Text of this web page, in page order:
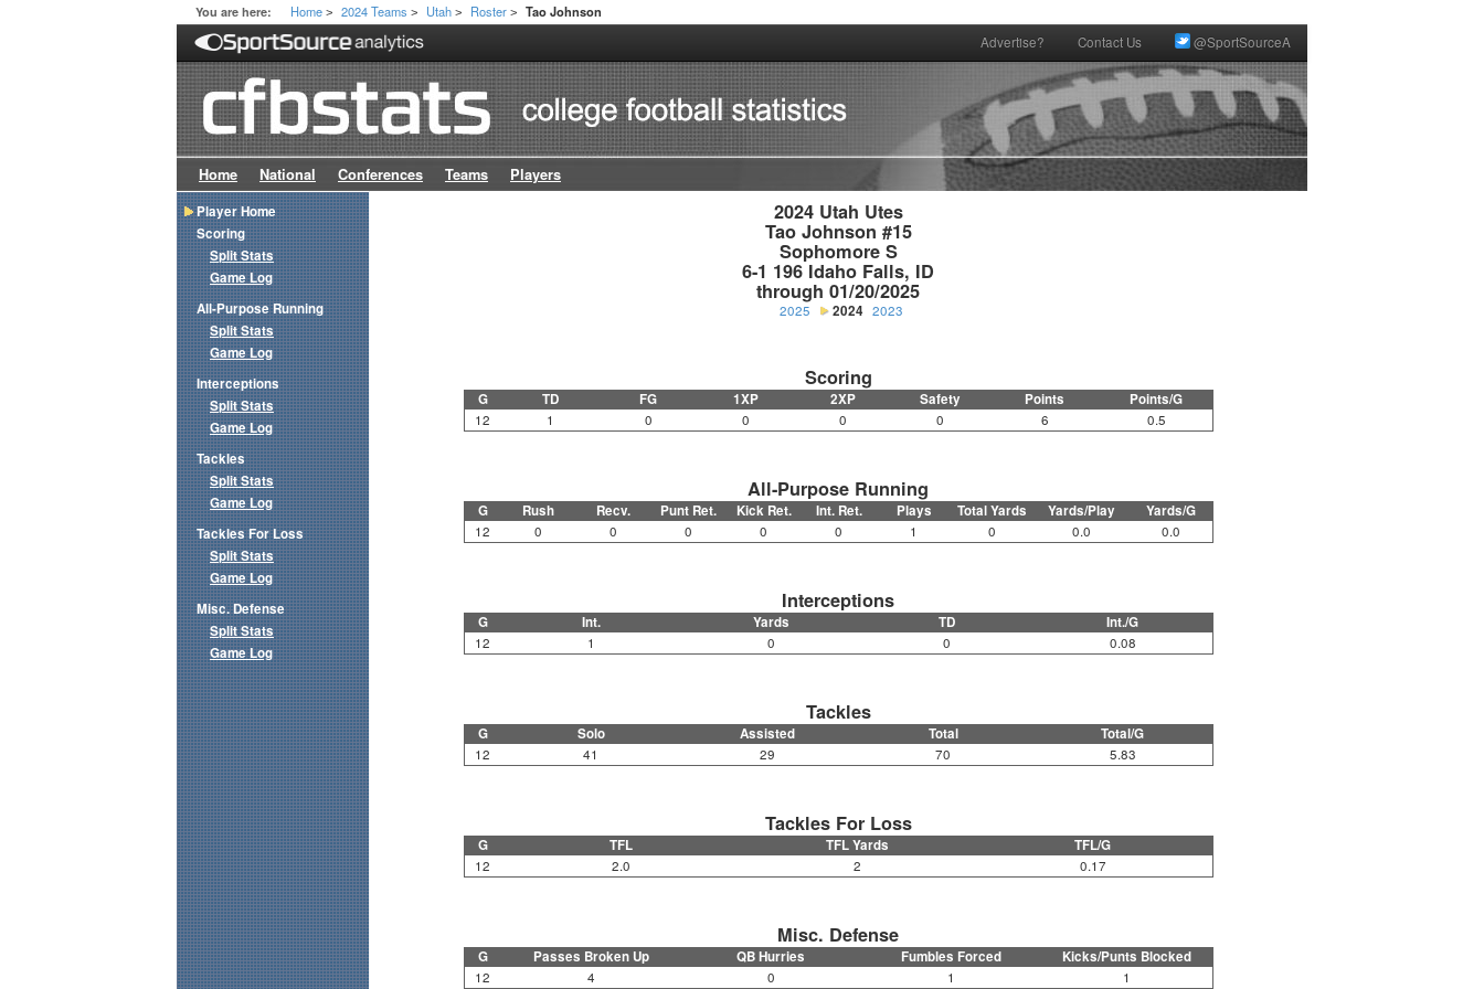
You are here: Home > 2024 Teams > Utah > Roster > Tao Johnson
Advertise? Contact Us @SportSourceA
Home National Conferences Teams Players
2024 Utah Utes
Tao Johnson #15
Sophomore S
6-1 196 Idaho Falls, ID
through 01/20/2025
2025 2024 2023
Scoring
G TD FG 1XP 2XP Safety Points Points/G
12 1 0 0 0 0 6 0.5
All-Purpose Running
G Rush Recv. Punt Ret. Kick Ret. Int. Ret. Plays Total Yards Yards/Play Yards/G
12 0 0 0 0 0 1 0 0.0 0.0
Interceptions
G Int. Yards TD Int./G
12 1 0 0 0.08
Tackles
G Solo Assisted Total Total/G
12 41 29 70 5.83
Tackles For Loss
G TFL TFL Yards TFL/G
12 2.0 2 0.17
Misc. Defense
G Passes Broken Up QB Hurries Fumbles Forced Kicks/Punts Blocked
12 4 0 1 1
Player Home
Scoring
Split Stats
Game Log
All-Purpose Running
Split Stats
Game Log
Interceptions
Split Stats
Game Log
Tackles
Split Stats
Game Log
Tackles For Loss
Split Stats
Game Log
Misc. Defense
Split Stats
Game Log